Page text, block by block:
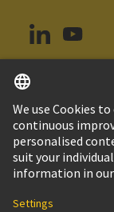
Ecuador
© HARTING